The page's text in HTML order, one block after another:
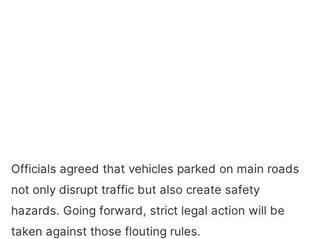
Officials agreed that vehicles parked on main roads
not only disrupt traffic but also create safety
hazards. Going forward, strict legal action will be
taken against those flouting rules.